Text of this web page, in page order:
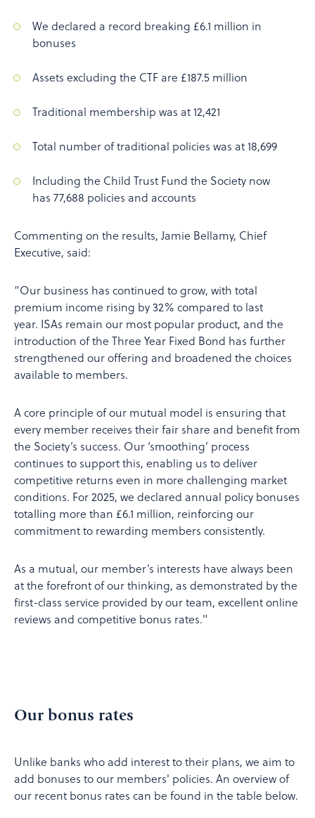
We declared a record breaking £6.1 million in
bonuses
Assets excluding the CTF are £187.5 million
Traditional membership was at 12,421
Total number of traditional policies was at 18,699
Including the Child Trust Fund the Society now
has 77,688 policies and accounts
Commenting on the results, Jamie Bellamy, Chief
Executive, said:
“Our business has continued to grow, with total
premium income rising by 32% compared to last
year. ISAs remain our most popular product, and the
introduction of the Three Year Fixed Bond has further
strengthened our offering and broadened the choices
available to members.
A core principle of our mutual model is ensuring that
every member receives their fair share and benefit from
the Society’s success. Our ‘smoothing’ process
continues to support this, enabling us to deliver
competitive returns even in more challenging market
conditions. For 2025, we declared annual policy bonuses
totalling more than £6.1 million, reinforcing our
commitment to rewarding members consistently.
As a mutual, our member’s interests have always been
at the forefront of our thinking, as demonstrated by the
first-class service provided by our team, excellent online
reviews and competitive bonus rates."
Our bonus rates
Unlike banks who add interest to their plans, we aim to
add bonuses to our members' policies. An overview of
our recent bonus rates can be found in the table below.